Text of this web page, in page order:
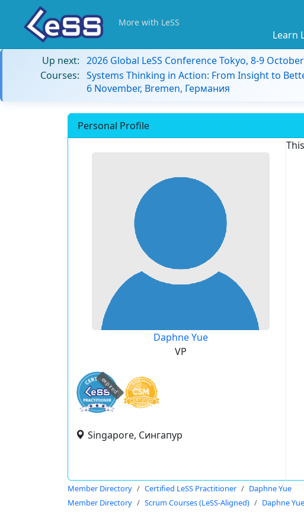
More with LeSS
Learn
Up next: 2026 Global LeSS Conference Tokyo, 8-9 October
Courses: Systems Thinking in Action: From Insight to
6 November, Bremen, Германия
Personal Profile
Daphne Yue
VP
expired
Singapore, Сингапур
Member Directory Certified LeSS Practitioner
Daphne Yue
Member Directory
Scrum Courses (LeSS-Aligned) Daphne Yue